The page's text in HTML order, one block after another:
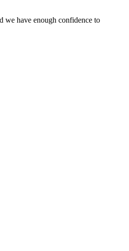
we have enough confidence to